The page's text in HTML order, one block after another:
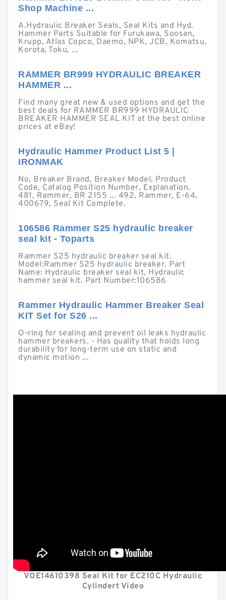
Shop Machine ...
A.Hydraulic Breaker Seals, Seal Kits and Hyd.
Hammer Parts Suitable for Furukawa, Soosan,
Krupp, Atlas Copco, Daemo, NPK, JCB, Komatsu,
Korota, Toku, ...
RAMMER BR999 HYDRAULIC BREAKER
HAMMER ...
Find many great new & used options and get the
best deals for RAMMER BR999 HYDRAULIC
BREAKER HAMMER SEAL KIT at the best online
prices at eBay!
Hydraulic Hammer Product List 5 |
IRONMAK
No, Breaker Brand, Breaker Model, Product
Code, Catalog Position Number, Explanation.
481, Rammer, BR 2155 ... 492, Rammer, E-64,
400679, Seal Kit Complete.
106586 Rammer S25 hydraulic breaker
seal kit - Toparts
Rammer S25 hydraulic breaker seal kit.
Model:Rammer S25 hydraulic breaker. Part
Name: Hydraulic breaker seal kit, Hydraulic
hammer seal kit. Part Number:106586
Rammer Hydraulic Hammer Breaker Seal
KIT Set for S26 ...
O-ring for sealing and prevent oil leaks hydraulic
hammer breakers. - Has quality that holds long
durability for long-term use on static and
dynamic motion ...
VOE14610398 Seal Kit for EC210C Hydraulic
Cylindert Video